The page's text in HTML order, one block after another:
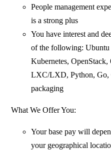
People management
is a strong plus
You have interest and
of the following: Ubuntu
Kubernetes,
LXC/LXD, Python, Go,
packaging
What We Offer You:
Your base pay will
your geographical